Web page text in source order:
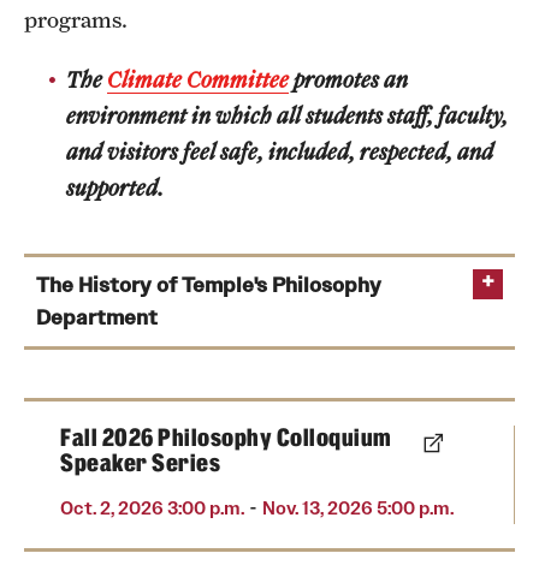
programs.
TheClimate Committeepromotes an
environment in which all students staff, faculty,
and visitors feel safe, included, respected, and
supported.
The History of Temple's Philosophy
Department
Fall 2026 Philosophy Colloquium
Speaker Series
Oct. 2, 2026 3:00 p.m. - Nov. 13, 2026 5:00 p.m.